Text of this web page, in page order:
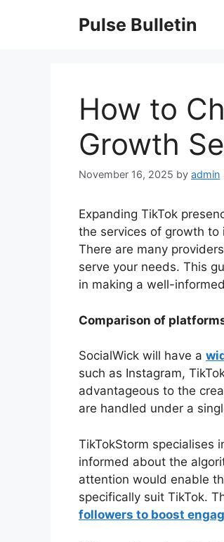
Pulse Bulletin
How to
Growth
November 16, 2025 by admin
Expanding TikTok
the services of growth to
There are many
serve your needs. This
in making a well-
Comparison of
SocialWick will have a
such as Instagram,
advantageous to the
are handled under a
TikTokStorm specialises
informed about the
attention would enable
specifically suit TikTok.
followers to boost